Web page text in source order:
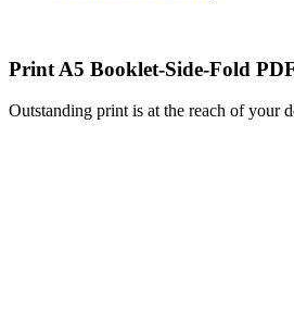
Print A5 Booklet-Side-Fold
Outstanding print is at the reach of your